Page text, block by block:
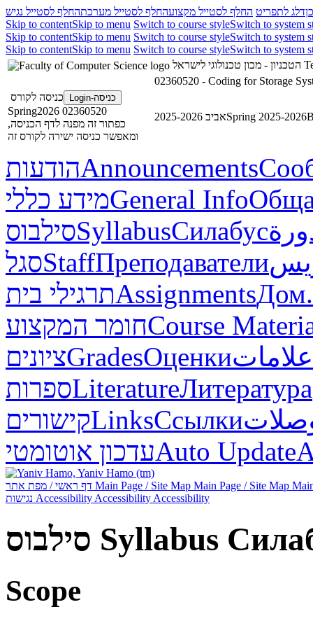
דלג לתפריט החלף לסטייל מקצועהחלף לסטייל מערכתהחלף לסטייל נגיש
Skip to contentSkip to menu Switch to course styleSwitch to system
Skip to contentSkip to menu Switch to course styleSwitch to system
Skip to contentSkip to menu Switch to course styleSwitch to system
02360520 - Coding for Storage
כניסה-Login
כניסה לקורס
02360520 Spring2026
כפתור זה מפנה לדף הכניסה,
ומאפשר כניסה ישירה לקורס זה
אביב 2025-2026Spring 2025-2026
הודעותAnnouncements
מידע כלליGeneral Info
סילבוסSyllabusСилабус
סגלStaffПреподаватели
תרגילי ביתAssignmentsДом.
חומר המקצועCourse
ציוניםGradesОценкиعلامات
ספרותLiteratureЛитература
קישוריםLinksСсылки
עדכון אוטומטיAuto Update
Main Page / Site Map Main Page / Site Map
Accessibility Accessibility Accessibility
סילבוס Syllabus
Scope